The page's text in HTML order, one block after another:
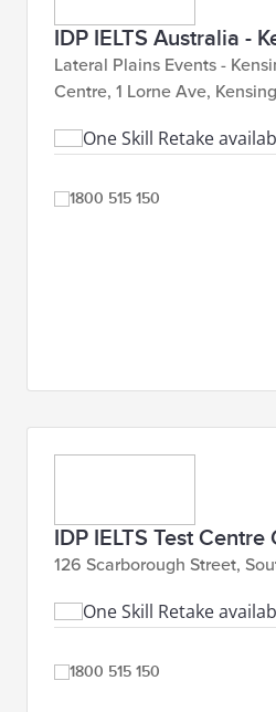
IDP IELTS Australia -
Lateral Plains Events -
Centre, 1 Lorne Ave,
One Skill Retake
1800 515 150
IDP IELTS Test Centre
126 Scarborough Street,
One Skill Retake
1800 515 150